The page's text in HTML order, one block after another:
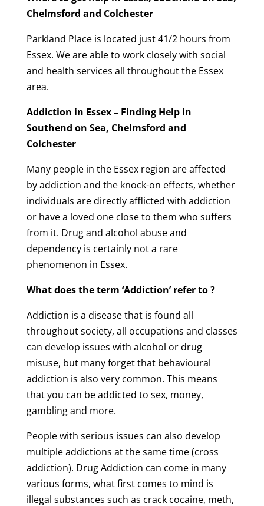
Chelmsford and Colchester
Parkland Place is located just 41/2 hours from
Essex. We are able to work closely with social
and health services all throughout the Essex
area.
Addiction in Essex – Finding Help in
Southend on Sea, Chelmsford and
Colchester
Many people in the Essex region are affected
by addiction and the knock-on effects, whether
individuals are directly afflicted with addiction
or have a loved one close to them who suffers
from it. Drug and alcohol abuse and
dependency is certainly not a rare
phenomenon in Essex.
What does the term ‘Addiction’ refer to ?
Addiction is a disease that is found all
throughout society, all occupations and classes
can develop issues with alcohol or drug
misuse, but many forget that behavioural
addiction is also very common. This means
that you can be addicted to sex, money,
gambling and more.
People with serious issues can also develop
multiple addictions at the same time (cross
addiction). Drug Addiction can come in many
various forms, what first comes to mind is
illegal substances such as crack cocaine, meth,